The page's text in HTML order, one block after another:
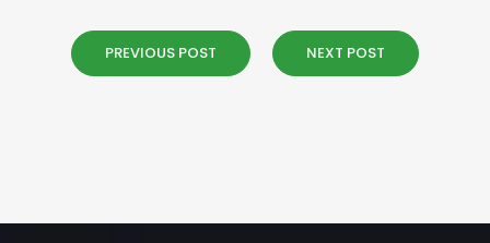
PREVIOUS POST NEXT POST